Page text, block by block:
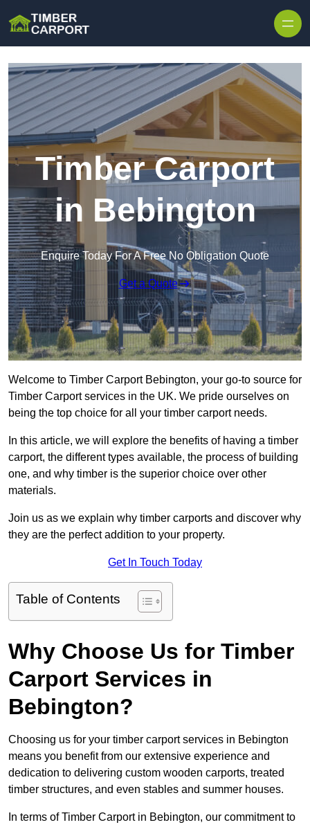
Timber Carport
in Bebington
Enquire Today For A Free No Obligation Quote
Get a Quote
Welcome to Timber Carport Bebington, your go-to source for
Timber Carport services in the UK. We pride ourselves on
being the top choice for all your timber carport needs.
In this article, we will explore the benefits of having a timber
carport, the different types available, the process of building
one, and why timber is the superior choice over other
materials.
Join us as we explain why timber carports and discover why
they are the perfect addition to your property.
Get In Touch Today
Table of Contents
Why Choose Us for Timber
Carport Services in
Bebington?
Choosing us for your timber carport services in Bebington
means you benefit from our extensive experience and
dedication to delivering custom wooden carports, treated
timber structures, and even stables and summer houses.
In terms of Timber Carport in Bebington, our commitment to